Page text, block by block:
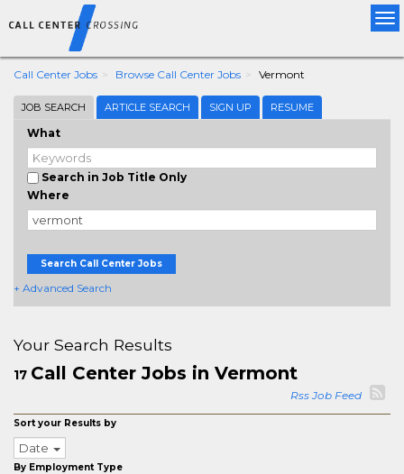
Call Center Jobs Browse Call Center Jobs Vermont
JOB SEARCH ARTICLE SEARCH SIGN UP RESUME
What
Search in Job Title Only
Where
Search Call Center Jobs
+ Advanced Search
Your Search Results
17 Call Center Jobs in Vermont
Rss Job Feed
Sort your Results by
Date
By Employment Type